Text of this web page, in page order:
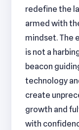
redefine the
armed with
mindset. The
is not a
beacon
technology
create
growth and
with